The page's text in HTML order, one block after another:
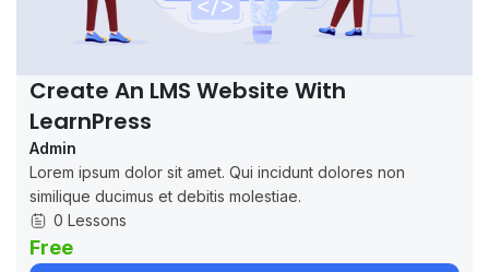
Create An LMS Website With
LearnPress
Admin
Lorem ipsum dolor sit amet. Qui incidunt dolores non
similique ducimus et debitis molestiae.
0 Lessons
Free